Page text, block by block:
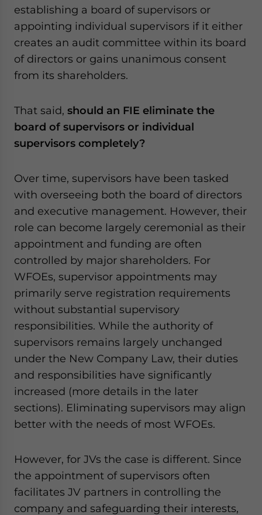
establishing a board of supervisors or
appointing individual supervisors if it either
creates an audit committee within its board
of directors or gains unanimous consent
from its shareholders.
That said, should an FIE eliminate the
board of supervisors or individual
supervisors completely?
Over time, supervisors have been tasked
with overseeing both the board of directors
and executive management. However, their
role can become largely ceremonial as their
appointment and funding are often
controlled by major shareholders. For
WFOEs, supervisor appointments may
primarily serve registration requirements
without substantial supervisory
responsibilities. While the authority of
supervisors remains largely unchanged
under the New Company Law, their duties
and responsibilities have significantly
increased (more details in the later
sections). Eliminating supervisors may align
better with the needs of most WFOEs.
However, for JVs the case is different. Since
the appointment of supervisors often
facilitates JV partners in controlling the
company and safeguarding their interests,